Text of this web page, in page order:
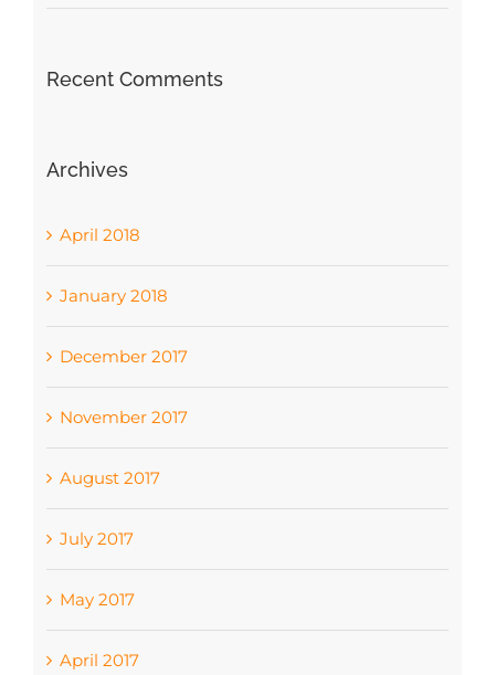
Recent Comments
Archives
April 2018
January 2018
December 2017
November 2017
August 2017
July 2017
May 2017
April 2017